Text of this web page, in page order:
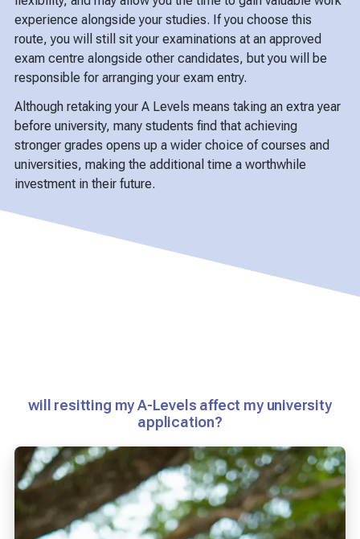
experience alongside your studies. If you choose this
route, you will still sit your examinations at an approved
exam centre alongside other candidates, but you will be
responsible for arranging your exam entry.
Although retaking your A Levels means taking an extra year
before university, many students find that achieving
stronger grades opens up a wider choice of courses and
universities, making the additional time a worthwhile
investment in their future.
will resitting my A-Levels affect my university
application?